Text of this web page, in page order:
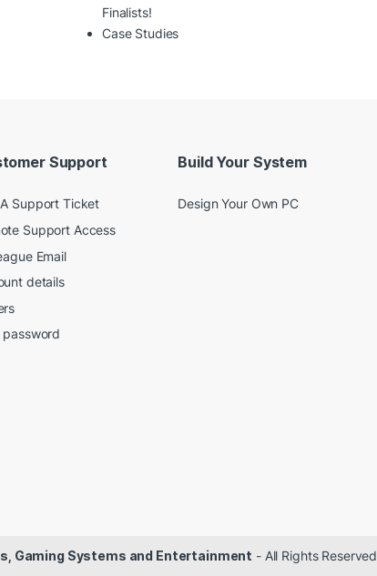
Finalists!
Case Studies
Support
Support Ticket
Support Access
Email
details
password
Build Your System
Design Your Own PC
Gaming Systems and Entertainment - All Rights Reserved